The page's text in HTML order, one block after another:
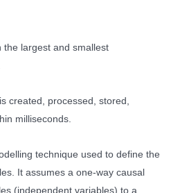
the largest and smallest
created, processed, stored,
milliseconds.
technique used to define the
It assumes a one-way causal
(independent variables) to a